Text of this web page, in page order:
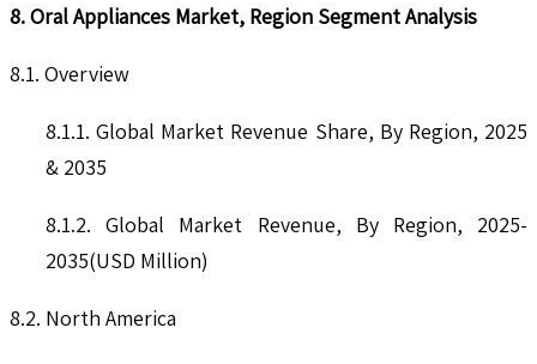
8. Oral Appliances Market, Region Segment Analysis
8.1. Overview
8.1.1. Global Market Revenue Share, By Region, 2025
& 2035
8.1.2. Global Market Revenue, By Region, 2025-
2035(USD Million)
8.2. North America